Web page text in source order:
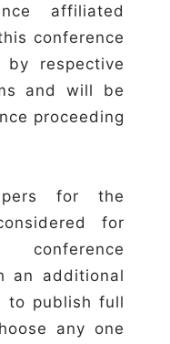
affiliated
conference
respective
and will be
proceeding
for the
for
an additional
to publish full
any one